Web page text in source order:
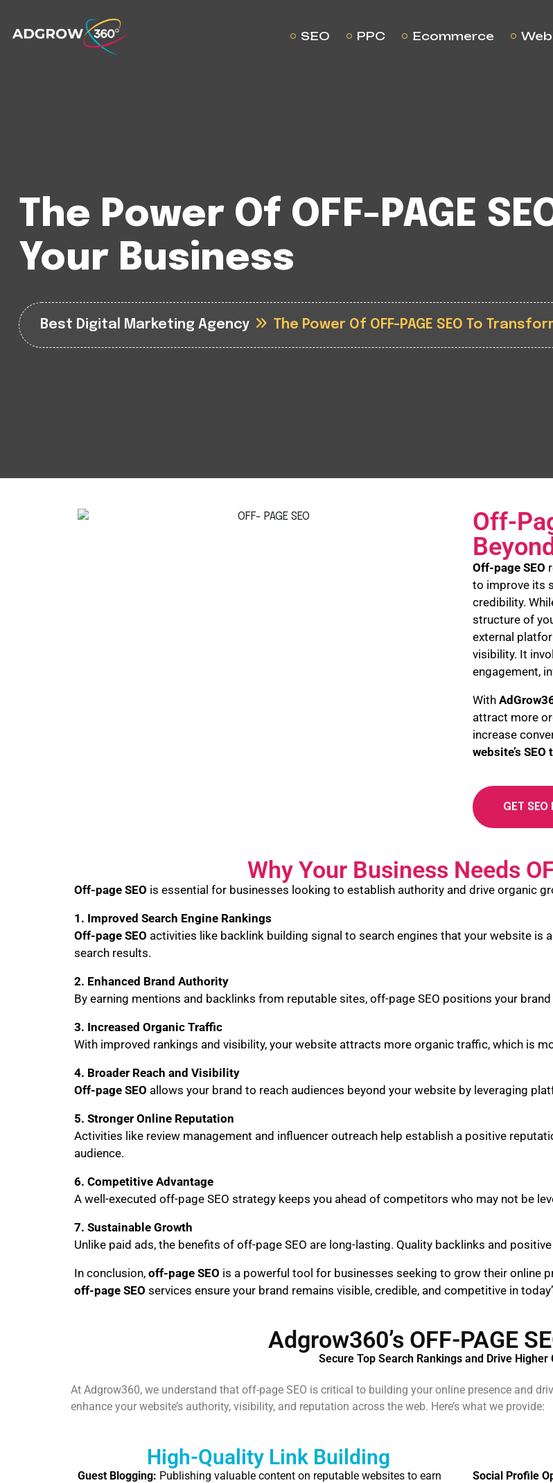
SEO PPC Ecommerce
The Power Of OFF-PAGE
Your Business
Best Digital Marketing Agency The Power Of OFF-PAGE SEO To
Off-
Off-page SEO
to improve its
credibility.
structure of
external
visibility. It
engagement,
With
attract more
increase
website’s
GET SEO
Why Your Business Needs
Off-page SEO is essential for businesses looking to establish authority and drive organic
1. Improved Search Engine Rankings
Off-page SEO activities like backlink building signal to search engines that your website is
search results.
2. Enhanced Brand Authority
By earning mentions and backlinks from reputable sites, off-page SEO positions your
3. Increased Organic Traffic
With improved rankings and visibility, your website attracts more organic traffic, which is
4. Broader Reach and Visibility
Off-page SEO allows your brand to reach audiences beyond your website by leveraging
5. Stronger Online Reputation
Activities like review management and influencer outreach help establish a positive
audience.
6. Competitive Advantage
A well-executed off-page SEO strategy keeps you ahead of competitors who may not be
7. Sustainable Growth
Unlike paid ads, the benefits of off-page SEO are long-lasting. Quality backlinks and
In conclusion, off-page SEO is a powerful tool for businesses seeking to grow their online
off-page SEO services ensure your brand remains visible, credible, and competitive in
Adgrow360’s OFF-PAGE
Secure Top Search Rankings and Drive Higher
At Adgrow360, we understand that off-page SEO is critical to building your online presence and
enhance your website’s authority, visibility, and reputation across the web. Here’s what we provide:
High-Quality Link Building
Guest Blogging: Publishing valuable content on reputable websites to earn
Social Profile